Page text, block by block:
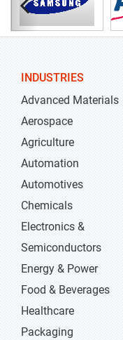
INDUSTRIES
Advanced Materials
Aerospace
Agriculture
Automation
Automotives
Chemicals
Electronics &
Semiconductors
Energy & Power
Food & Beverages
Healthcare
Packaging